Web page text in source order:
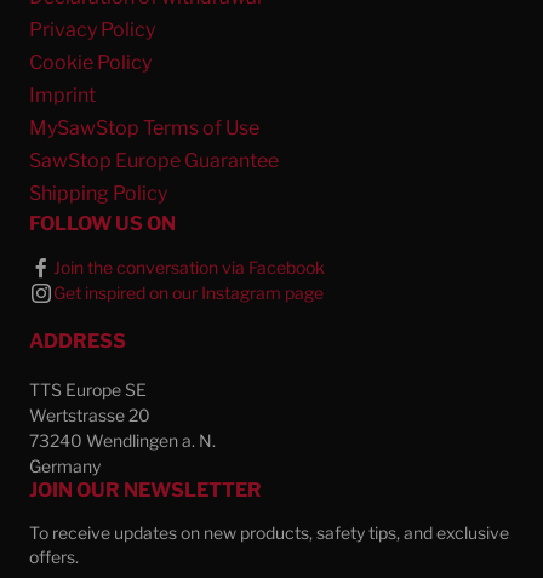
Privacy Policy
Cookie Policy
Imprint
MySawStop Terms of Use
SawStop Europe Guarantee
Shipping Policy
FOLLOW US ON
Join the conversation via Facebook
Get inspired on our Instagram page
ADDRESS
TTS Europe SE
Wertstrasse 20
73240 Wendlingen a. N.
Germany
JOIN OUR NEWSLETTER
To receive updates on new products, safety tips, and exclusive
offers.